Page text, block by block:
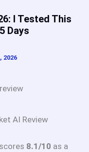
I Tested This
Days
2026
AI Review
8.1/10 as a